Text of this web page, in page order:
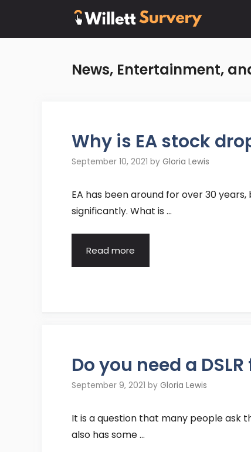
content
News, Entertainment,
Why is EA stock
September 10, 2021 by Gloria Lewis
EA has been around for over 30
significantly. What is …
Read more
Do you need a
September 9, 2021 by Gloria Lewis
It is a question that many people ask
also has some …